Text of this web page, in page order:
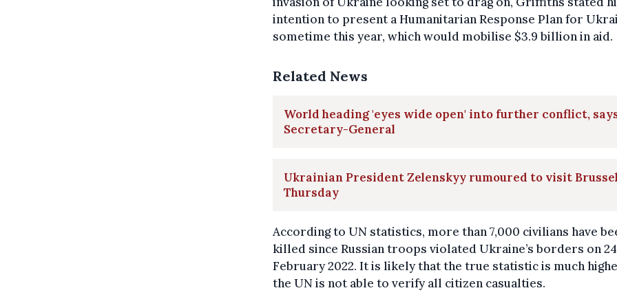
intention to present a Humanitarian Response Plan for
sometime this year, which would mobilise $3.9 billion in aid.
Related News
World heading 'eyes wide open' into further conflict,
Secretary-General
Ukrainian President Zelenskyy rumoured to visit
Thursday
According to UN statistics, more than 7,000 civilians have
killed since Russian troops violated Ukraine’s borders on 24
February 2022. It is likely that the true statistic is much
the UN is not able to verify all citizen casualties.